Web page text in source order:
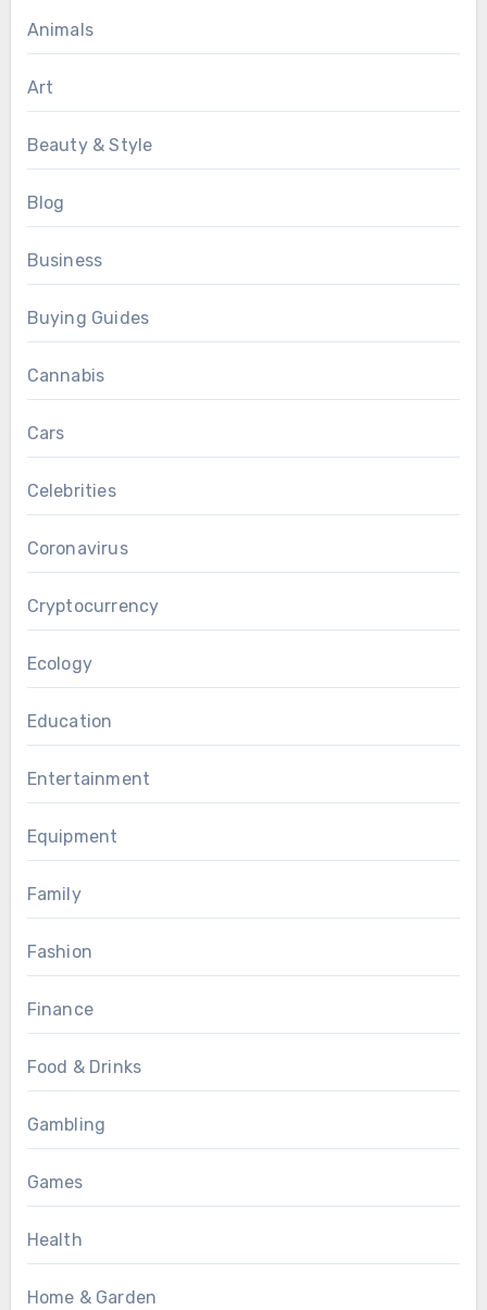
Animals
Art
Beauty & Style
Blog
Business
Buying Guides
Cannabis
Cars
Celebrities
Coronavirus
Cryptocurrency
Ecology
Education
Entertainment
Equipment
Family
Fashion
Finance
Food & Drinks
Gambling
Games
Health
Home & Garden